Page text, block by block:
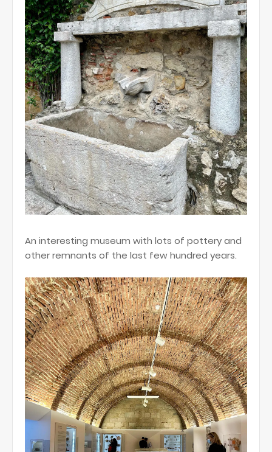
An interesting museum with lots of pottery and
other remnants of the last few hundred years.